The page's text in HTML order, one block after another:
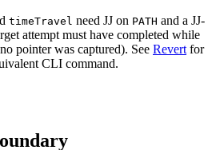
timeTravel need JJ on PATH and a JJ-
attempt must have completed while
pointer was captured). See Revertfor
CLI command.